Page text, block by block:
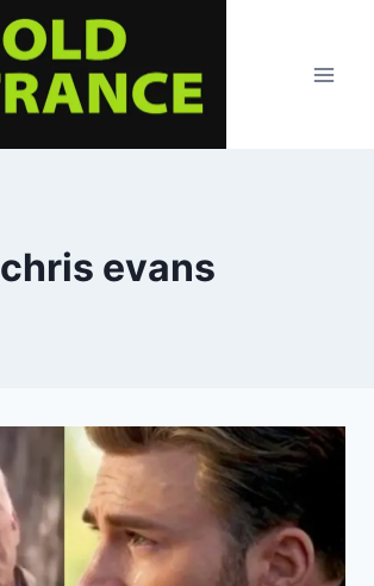
chris evans